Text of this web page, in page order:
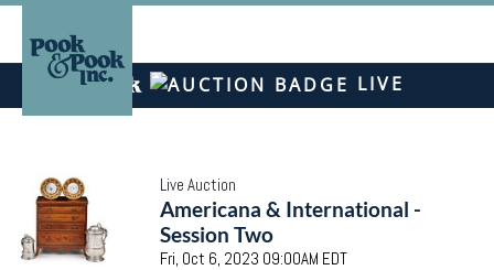
LIVE
Live Auction
Americana & International -
Session Two
Fri, Oct 6, 2023 09:00AM EDT